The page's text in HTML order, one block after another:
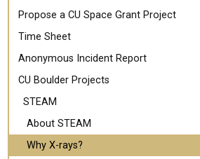
Propose a CU Space Grant Project
Time Sheet
Anonymous Incident Report
CU Boulder Projects
STEAM
About STEAM
Why X-rays?